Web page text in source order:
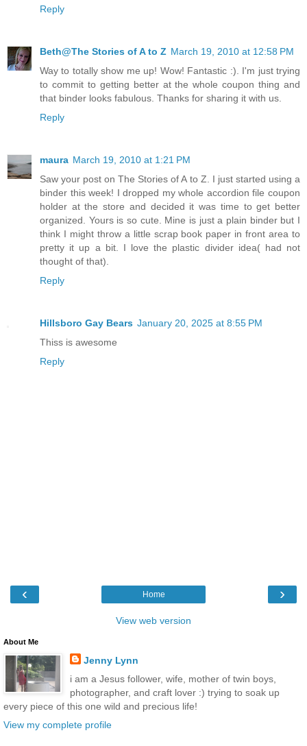
Reply
Beth@The Stories of A to Z March 19, 2010 at 12:58 PM
Way to totally show me up! Wow! Fantastic :). I'm just trying
to commit to getting better at the whole coupon thing and
that binder looks fabulous. Thanks for sharing it with us.
Reply
maura March 19, 2010 at 1:21 PM
Saw your post on The Stories of A to Z. I just started using a
binder this week! I dropped my whole accordion file coupon
holder at the store and decided it was time to get better
organized. Yours is so cute. Mine is just a plain binder but I
think I might throw a little scrap book paper in front area to
pretty it up a bit. I love the plastic divider idea( had not
thought of that).
Reply
Hillsboro Gay Bears January 20, 2025 at 8:55 PM
Thiss is awesome
Reply
‹ ›
Home
View web version
About Me
Jenny Lynn
i am a Jesus follower, wife, mother of twin boys,
photographer, and craft lover :) trying to soak up
every piece of this one wild and precious life!
View my complete profile